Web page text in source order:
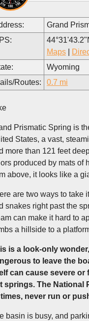
Grand
Maps
Wyoming
Routes:
0.7 mi
Prismatic Spring is
States, a vast,
more than 121 feet
produced by mats of
above, it looks like a
are two ways to take
snakes right past the
can make it hard to
a hillside to a
is a look-only
to leave the
can cause severe or
springs. The National
never run or
basin is busy, and